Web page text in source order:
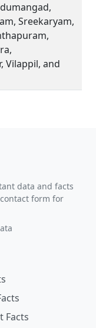
Sreekaryam,
Vilappil, and
data and facts
form for
Facts